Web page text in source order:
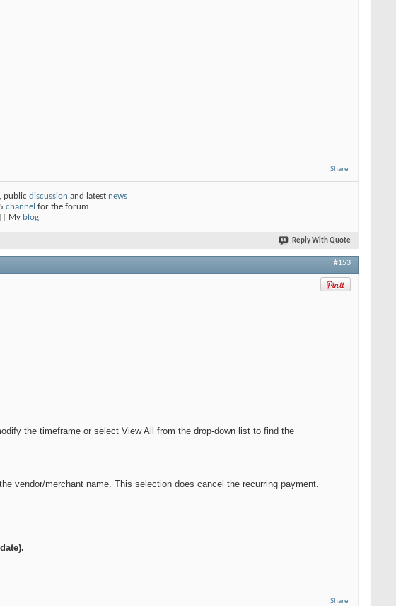
Share
, public discussion and latest news
channel for the forum
|| My blog
Reply With Quote
#153
the timeframe or select View All from the drop-down list to find the
vendor/merchant name. This selection does cancel the recurring payment.
Share